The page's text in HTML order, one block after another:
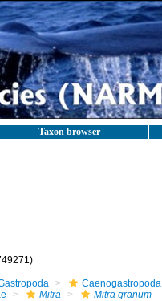
Taxon browser
Caenogastropoda
Mitra Mitra granum